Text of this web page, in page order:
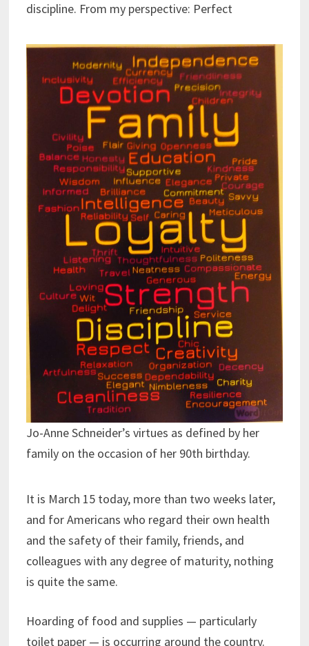
discipline. From my perspective: Perfect
Jo-Anne Schneider’s virtues as defined by her
family on the occasion of her 90th birthday.
It is March 15 today, more than two weeks later,
and for Americans who regard their own health
and the safety of their family, friends, and
colleagues with any degree of maturity, nothing
is quite the same.
Hoarding of food and supplies — particularly
toilet paper — is occurring around the country.